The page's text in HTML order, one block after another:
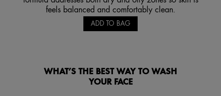
feels balanced and comfortably clean.
ADD TO BAG
WHAT’S THE BEST WAY TO WASH
YOUR FACE